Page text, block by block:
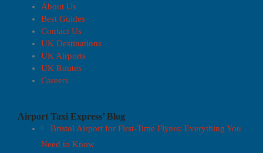
About Us
Best Guides
Contact Us
UK Destinations
UK Airports
UK Routes
Careers
Airport Taxi Express’ Blog
Bristol Airport for First-Time Flyers: Everything You
Need to Know